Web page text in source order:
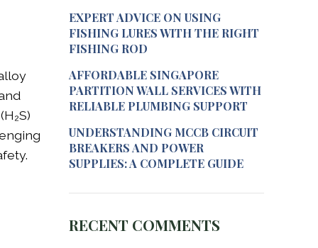
EXPERT ADVICE ON USING
FISHING LURES WITH THE RIGHT
FISHING ROD
AFFORDABLE SINGAPORE
PARTITION WALL SERVICES WITH
RELIABLE PLUMBING SUPPORT
UNDERSTANDING MCCB CIRCUIT
BREAKERS AND POWER
SUPPLIES: A COMPLETE GUIDE
RECENT COMMENTS